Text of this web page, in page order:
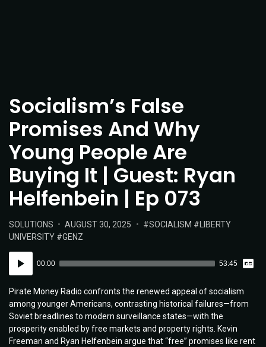
Socialism’s False
Promises And Why
Young People Are
Buying It | Guest: Ryan
Helfenbein | Ep 073
POSTED
IN:
SOLUTIONS
POSTED
ON
AUGUST 30, 2025 TAGS:
SOCIALISM
LIBERTY
UNIVERSITY
GENZ
Player
00:00 53:45
Pirate Money Radio confronts the renewed appeal of socialism
among younger Americans, contrasting historical failures—from
Soviet breadlines to modern surveillance states—with the
prosperity enabled by free markets and property rights. Kevin
Freeman and Ryan Helfenbein argue that “free” promises like rent